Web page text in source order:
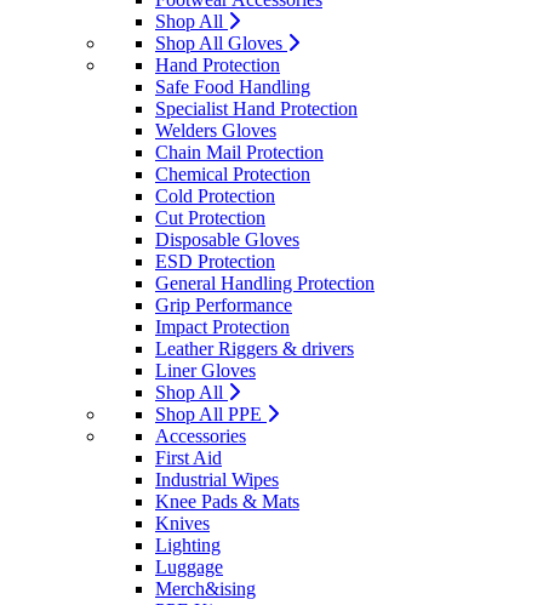
Shop All
Shop All Gloves
Hand Protection
Safe Food Handling
Specialist Hand Protection
Welders Gloves
Chain Mail Protection
Chemical Protection
Cold Protection
Cut Protection
Disposable Gloves
ESD Protection
General Handling Protection
Grip Performance
Impact Protection
Leather Riggers & drivers
Liner Gloves
Shop All
Shop All PPE
Accessories
First Aid
Industrial Wipes
Knee Pads & Mats
Knives
Lighting
Luggage
Merch&ising